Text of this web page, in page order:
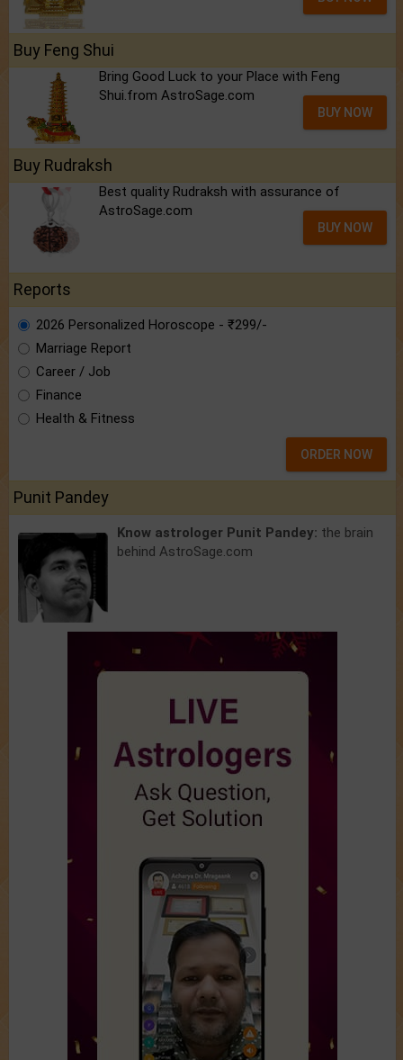
Buy Feng Shui
Bring Good Luck to your Place with Feng
Shui.from AstroSage.com
BUY NOW
Buy Rudraksh
Best quality Rudraksh with assurance of
AstroSage.com
BUY NOW
Reports
2026 Personalized Horoscope - ₹299/-
Marriage Report
Career / Job
Finance
Health & Fitness
ORDER NOW
Punit Pandey
Know astrologer Punit Pandey: the brain
behind AstroSage.com